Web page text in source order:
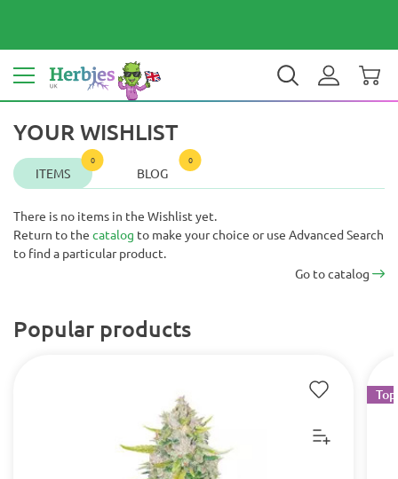
Your country: United Kingdom £ GBP EN
YOUR WISHLIST
ITEMS
0
BLOG
0
There is no items in the Wishlist yet.
Return to the catalog to make your choice or use Advanced Search
to find a particular product.
Go to catalog
Popular products
Top